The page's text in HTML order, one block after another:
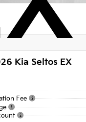
Kia Seltos EX
Fee